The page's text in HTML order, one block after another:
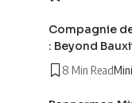
Compagnie
: Beyond
8 Min Read